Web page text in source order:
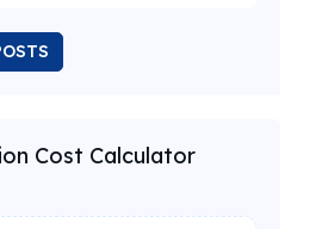
Cost Calculator